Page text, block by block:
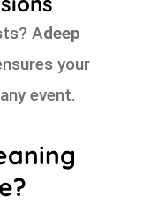
Adeep
your
event.